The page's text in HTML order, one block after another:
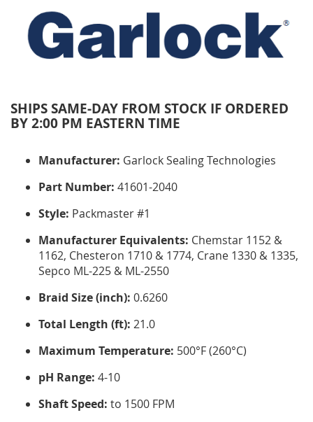
SHIPS SAME-DAY FROM STOCK IF ORDERED
BY 2:00 PM EASTERN TIME
Manufacturer: Garlock Sealing Technologies
Part Number: 41601-2040
Style: Packmaster #1
Manufacturer Equivalents: Chemstar 1152 &
1162, Chesteron 1710 & 1774, Crane 1330 & 1335,
Sepco ML-225 & ML-2550
Braid Size (inch): 0.6260
Total Length (ft): 21.0
Maximum Temperature: 500°F (260°C)
pH Range: 4-10
Shaft Speed: to 1500 FPM